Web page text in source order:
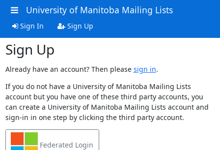
University of Manitoba Mailing Lists
Sign In Sign Up
Sign Up
Already have an account? Then please sign in.
If you do not have a University of Manitoba Mailing Lists
account but you have one of these third party accounts, you
can create a University of Manitoba Mailing Lists account and
sign-in in one step by clicking the third party account.
Federated Login